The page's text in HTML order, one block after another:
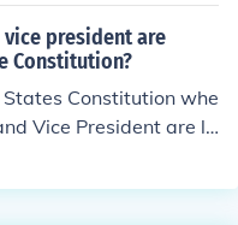
contentious inter
over time.
president are
Constitution?
Constitution whe
Vice President are la